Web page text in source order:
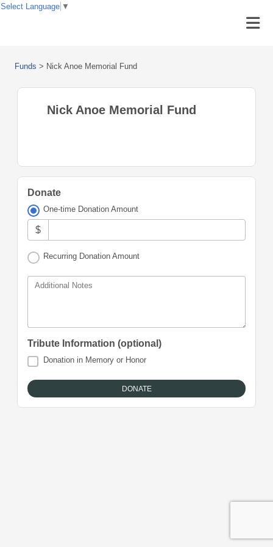
Funds > Nick Anoe Memorial Fund
Nick Anoe Memorial Fund
Donate
One-time Donation Amount
$
Recurring Donation Amount
Additional Notes
Tribute Information (optional)
Donation in Memory or Honor
Select Language ▼